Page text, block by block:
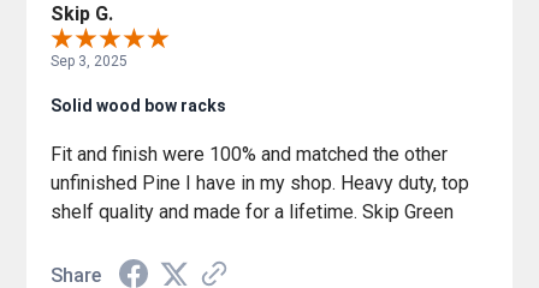
Skip G.
Sep 3, 2025
Solid wood bow racks
Fit and finish were 100% and matched the other
unfinished Pine I have in my shop. Heavy duty, top
shelf quality and made for a lifetime. Skip Green
Share